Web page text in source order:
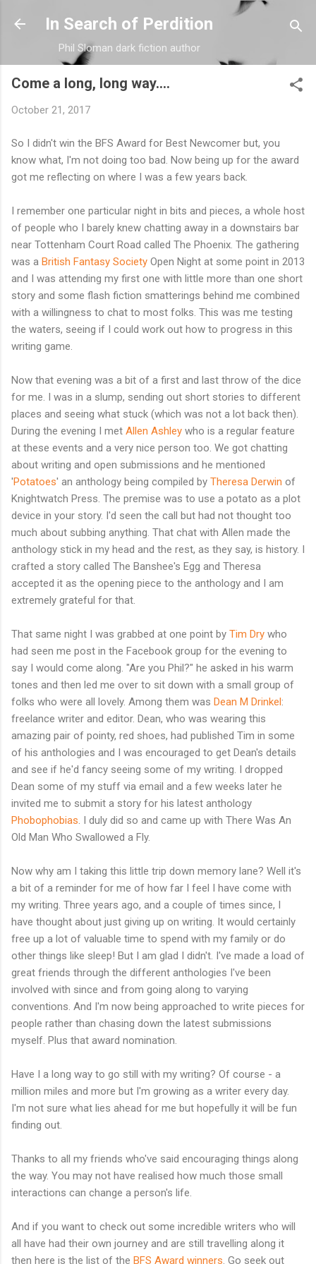
Skip to main content
In Search of Perdition
Phil Sloman dark fiction author
Come a long, long way....
October 21, 2017
So I didn't win the BFS Award for Best Newcomer but, you
know what, I'm not doing too bad. Now being up for the award
got me reflecting on where I was a few years back.
I remember one particular night in bits and pieces, a whole host
of people who I barely knew chatting away in a downstairs bar
near Tottenham Court Road called The Phoenix. The gathering
was a British Fantasy Society Open Night at some point in 2013
and I was attending my first one with little more than one short
story and some flash fiction smatterings behind me combined
with a willingness to chat to most folks. This was me testing
the waters, seeing if I could work out how to progress in this
writing game.
Now that evening was a bit of a first and last throw of the dice
for me. I was in a slump, sending out short stories to different
places and seeing what stuck (which was not a lot back then).
During the evening I met Allen Ashley who is a regular feature
at these events and a very nice person too. We got chatting
about writing and open submissions and he mentioned
'Potatoes' an anthology being compiled by Theresa Derwin of
Knightwatch Press. The premise was to use a potato as a plot
device in your story. I'd seen the call but had not thought too
much about subbing anything. That chat with Allen made the
anthology stick in my head and the rest, as they say, is history. I
crafted a story called The Banshee's Egg and Theresa
accepted it as the opening piece to the anthology and I am
extremely grateful for that.
That same night I was grabbed at one point by Tim Dry who
had seen me post in the Facebook group for the evening to
say I would come along. "Are you Phil?" he asked in his warm
tones and then led me over to sit down with a small group of
folks who were all lovely. Among them was Dean M Drinkel:
freelance writer and editor. Dean, who was wearing this
amazing pair of pointy, red shoes, had published Tim in some
of his anthologies and I was encouraged to get Dean's details
and see if he'd fancy seeing some of my writing. I dropped
Dean some of my stuff via email and a few weeks later he
invited me to submit a story for his latest anthology
Phobophobias . I duly did so and came up with There Was An
Old Man Who Swallowed a Fly.
Now why am I taking this little trip down memory lane? Well it's
a bit of a reminder for me of how far I feel I have come with
my writing. Three years ago, and a couple of times since, I
have thought about just giving up on writing. It would certainly
free up a lot of valuable time to spend with my family or do
other things like sleep! But I am glad I didn't. I've made a load of
great friends through the different anthologies I've been
involved with since and from going along to varying
conventions. And I'm now being approached to write pieces for
people rather than chasing down the latest submissions
myself. Plus that award nomination.
Have I a long way to go still with my writing? Of course - a
million miles and more but I'm growing as a writer every day.
I'm not sure what lies ahead for me but hopefully it will be fun
finding out.
Thanks to all my friends who've said encouraging things along
the way. You may not have realised how much those small
interactions can change a person's life.
And if you want to check out some incredible writers who will
all have had their own journey and are still travelling along it
then here is the list of the BFS Award winners . Go seek out